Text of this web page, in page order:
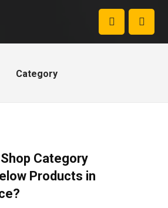
Category
Category
Products in